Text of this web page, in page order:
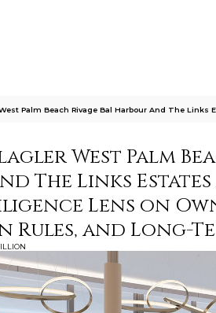
Palm Beach Rivage Bal Harbour And The
West Palm
The Links
Lens on
Rules, and Long-